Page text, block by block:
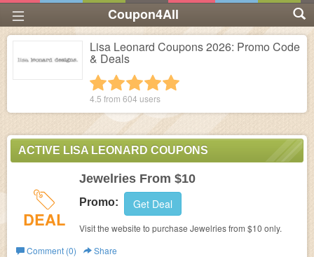
Coupon4All
Lisa Leonard Coupons 2026: Promo Code
& Deals
4 stars
3 stars
2 stars
1 star
4.5 from 604 users
ACTIVE LISA LEONARD COUPONS
DEAL
Jewelries From $10
Promo: Get Deal
Visit the website to purchase Jewelries from $10 only.
Comment (0)
Share